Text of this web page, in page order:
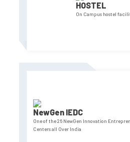
HOSTEL
On Campus hostel
NewGen IEDC
One of the 26 NewGen Innovation
Centers all Over India